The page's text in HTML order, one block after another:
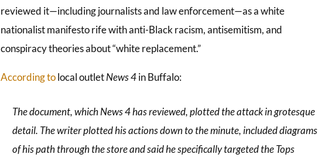
reviewed it—including journalists and law enforcement—as a white
nationalist manifesto rife with anti-Black racism, antisemitism, and
conspiracy theories about “white replacement.”
According tolocal outletNews 4in Buffalo:
The document, which News 4 has reviewed, plotted the attack in grotesque
detail. The writer plotted his actions down to the minute, included diagrams
of his path through the store and said he specifically targeted the Tops